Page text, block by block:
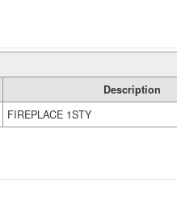
Description
FIREPLACE 1STY